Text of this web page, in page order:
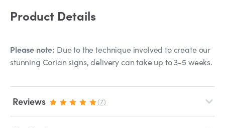
Product Details
Please note: Due to the technique involved to create our
stunning Corian signs, delivery can take up to 3-5 weeks.
Reviews (7)